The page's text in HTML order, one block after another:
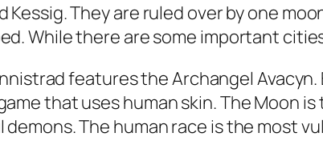
Kessig. They are ruled over by one
While there are some important
features the Archangel
that uses human skin. The Moon
The human race is the most